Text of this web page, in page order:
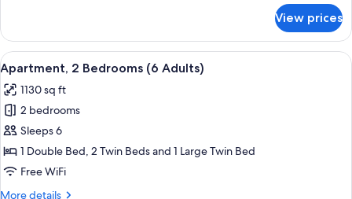
child)
2
Bedrooms
(5
adult
+
child)
View prices
View
all
photos
for
Apartment,
2
Bedrooms
2 bedrooms, in-room safe, blackout
11
Apartment, 2 Bedrooms (6 Adults)
1130 sq ft
2 bedrooms
Sleeps 6
1 Double Bed, 2 Twin Beds and 1 Large Twin Bed
Free WiFi
More details
More